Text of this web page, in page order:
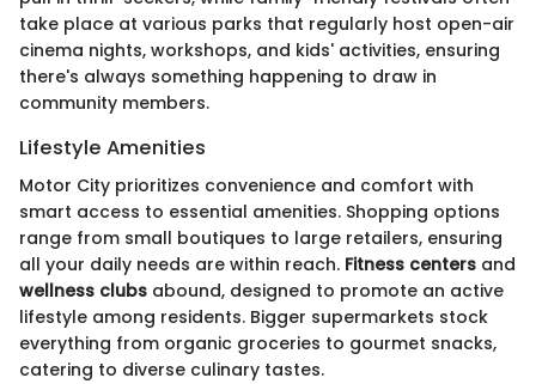
take place at various parks that regularly host open-air
cinema nights, workshops, and kids' activities, ensuring
there's always something happening to draw in
community members.
Lifestyle Amenities
Motor City prioritizes convenience and comfort with
smart access to essential amenities. Shopping options
range from small boutiques to large retailers, ensuring
all your daily needs are within reach. Fitness centers and
wellness clubs abound, designed to promote an active
lifestyle among residents. Bigger supermarkets stock
everything from organic groceries to gourmet snacks,
catering to diverse culinary tastes.